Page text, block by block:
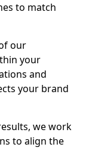
to match
our
your
and
your brand
we work
to align the